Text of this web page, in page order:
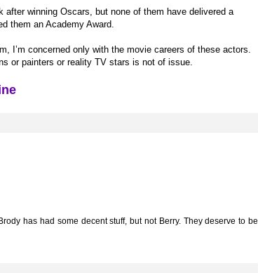
winning Oscars, but none of them have delivered a
them an Academy Award.
I’m concerned only with the movie careers of these actors.
or painters or reality TV stars is not of issue.
has had some decent stuff, but not Berry. They deserve to be